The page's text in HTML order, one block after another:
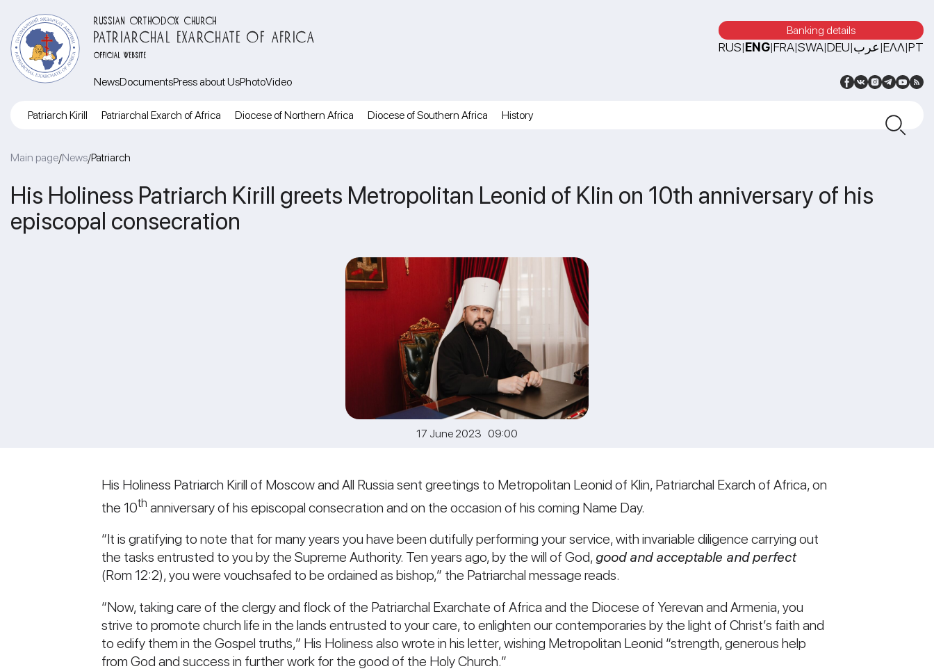
RUSSIAN ORTHODOX CHURCH
PATRIARCHAL EXARCHATE OF AFRICA
OFFICIAL WEBSITE
Banking details
RUS|ENG|FRA|SWA|DEU|عرب|ΕΛΛ|PT
NewsDocumentsPress about UsPhotoVideo
Patriarch Kirill Patriarchal Exarch of Africa Diocese of Northern Africa Diocese of Southern Africa History
Main page/News/Patriarch
His Holiness Patriarch Kirill greets Metropolitan Leonid of Klin on 10th anniversary of his
episcopal consecration
17 June 2023 09:00
His Holiness Patriarch Kirill of Moscow and All Russia sent greetings to Metropolitan Leonid of Klin, Patriarchal Exarch of Africa, on
the 10th anniversary of his episcopal consecration and on the occasion of his coming Name Day.
“It is gratifying to note that for many years you have been dutifully performing your service, with invariable diligence carrying out
the tasks entrusted to you by the Supreme Authority. Ten years ago, by the will of God, good and acceptable and perfect
(Rom 12:2), you were vouchsafed to be ordained as bishop,” the Patriarchal message reads.
“Now, taking care of the clergy and flock of the Patriarchal Exarchate of Africa and the Diocese of Yerevan and Armenia, you
strive to promote church life in the lands entrusted to your care, to enlighten our contemporaries by the light of Christ’s faith and
to edify them in the Gospel truths,” His Holiness also wrote in his letter, wishing Metropolitan Leonid “strength, generous help
from God and success in further work for the good of the Holy Church.”